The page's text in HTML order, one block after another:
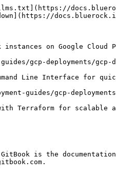
instances on Google
gcp-deployments/
Line Interface for
guides/gcp-
Terraform for scalable
is the